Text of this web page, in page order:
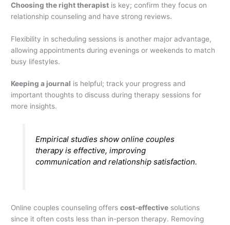
Choosing the right therapist is key; confirm they focus on
relationship counseling and have strong reviews.
Flexibility in scheduling sessions is another major advantage,
allowing appointments during evenings or weekends to match
busy lifestyles.
Keeping a journal is helpful; track your progress and
important thoughts to discuss during therapy sessions for
more insights.
Empirical studies show online couples
therapy is effective, improving
communication and relationship satisfaction.
Online couples counseling offerscost-effective solutions
since it often costs less than in-person therapy. Removing